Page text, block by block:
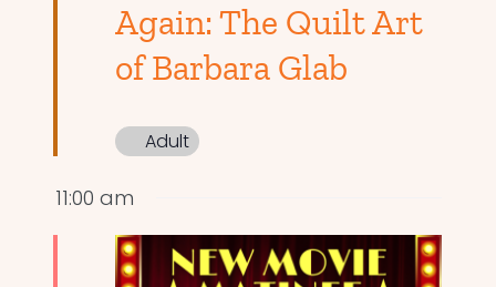
Again: The Quilt Art
of Barbara Glab
Adult
11:00 am